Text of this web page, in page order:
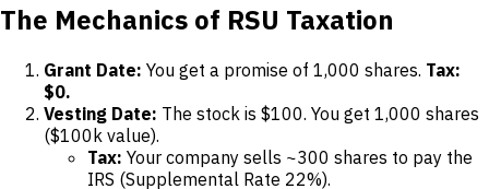
The Mechanics of RSU Taxation
Grant Date: You get a promise of 1,000 shares. Tax:
$0.
Vesting Date: The stock is $100. You get 1,000 shares
($100k value).
Tax: Your company sells ~300 shares to pay the
IRS (Supplemental Rate 22%).